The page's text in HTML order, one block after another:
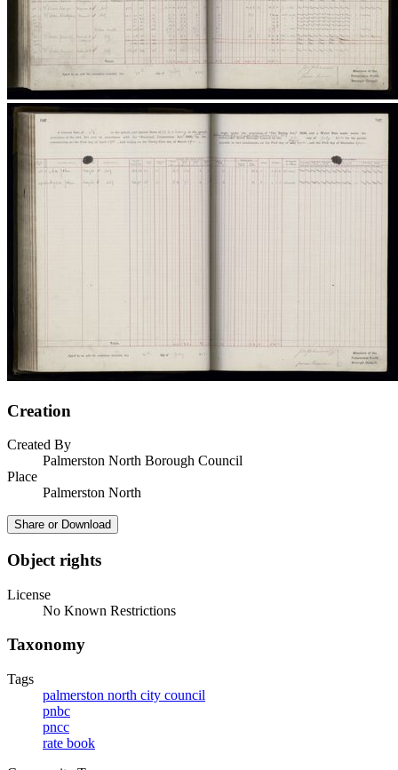
Creation
Created By
Palmerston North Borough Council
Place
Palmerston North
Share or Download
Object rights
License
No Known Restrictions
Taxonomy
Tags
palmerston north city council
pnbc
pncc
rate book